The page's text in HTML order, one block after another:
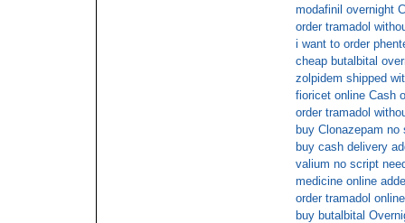
modafinil overnight
order tramadol
i want to order
cheap butalbital
zolpidem shipped
fioricet online Cash
order tramadol
buy Clonazepam no
buy cash delivery
valium no script
medicine online
order tramadol
buy butalbital